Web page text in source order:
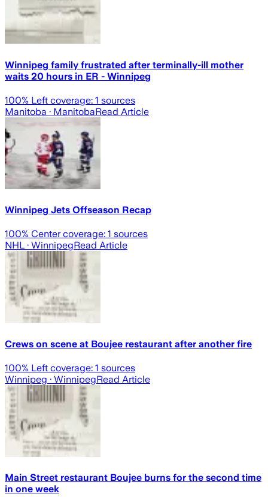
Winnipeg family frustrated after terminally-ill mother
waits 20 hours in ER - Winnipeg
100% Left coverage: 1 sources
Manitoba · ManitobaRead Article
Winnipeg Jets Offseason Recap
100% Center coverage: 1 sources
NHL · WinnipegRead Article
Crews on scene at Boujee restaurant after another fire
100% Left coverage: 1 sources
Winnipeg · WinnipegRead Article
Main Street restaurant Boujee burns for the second time
in one week